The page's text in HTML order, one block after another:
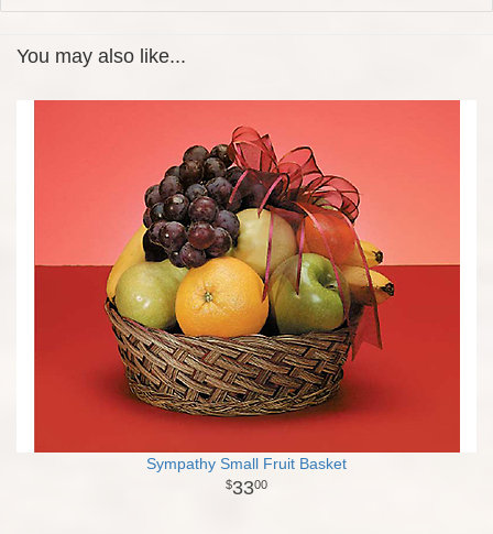
You may also like...
Sympathy Small Fruit Basket
3300